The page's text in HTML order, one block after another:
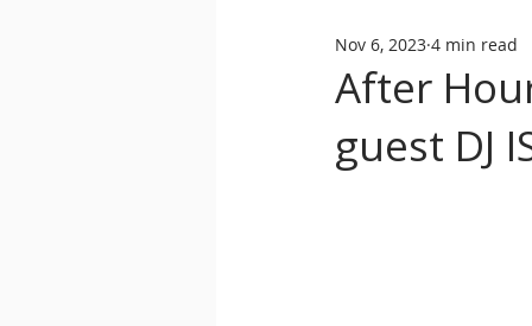
Bass House
Classic House Dance
After
guest DJ
Nov 6, 2023 4 min read